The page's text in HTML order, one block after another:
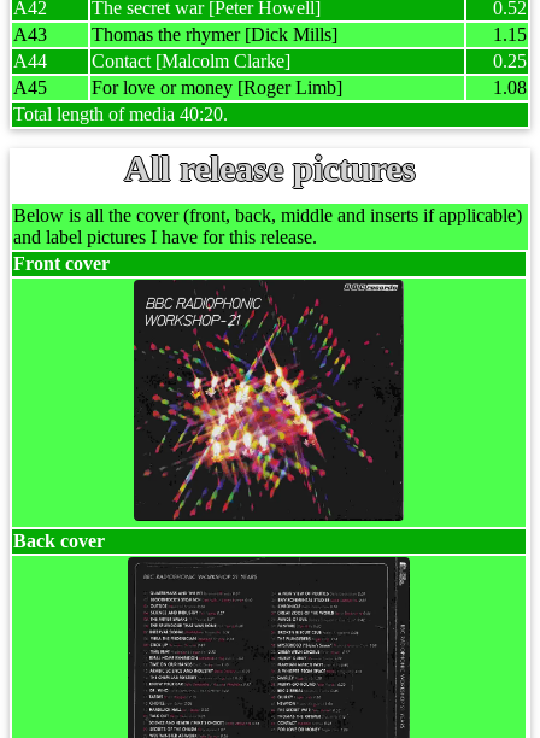
A42 The secret war [Peter Howell]
0.52
A43
Thomas the rhymer [Dick Mills]
1.15
A44
Contact [Malcolm Clarke]
0.25
A45
For love or money [Roger Limb]
1.08
Total length of media 40:20.
All release pictures
Below is all the cover (front, back, middle and inserts if applicable)
and label pictures I have for this release.
Front cover
Back cover